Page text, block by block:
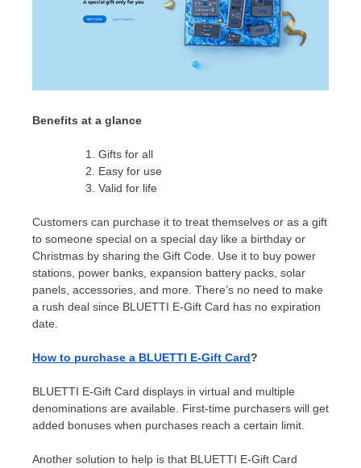
Benefits at a glance
Gifts for all
Easy for use
Valid for life
Customers can purchase it to treat themselves or as a gift
to someone special on a special day like a birthday or
Christmas by sharing the Gift Code. Use it to buy power
stations, power banks, expansion battery packs, solar
panels, accessories, and more. There’s no need to make
a rush deal since BLUETTI E-Gift Card has no expiration
date.
How to purchase a BLUETTI E-Gift Card?
BLUETTI E-Gift Card displays in virtual and multiple
denominations are available. First-time purchasers will get
added bonuses when purchases reach a certain limit.
Another solution to help is that BLUETTI E-Gift Card